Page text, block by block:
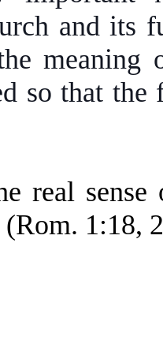
and its
so that
real
(Rom. 1:18,